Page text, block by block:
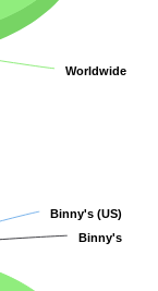
Worldwide
Worldwide
Binny's (US)
Binny's (US)
Binny's
Binny's